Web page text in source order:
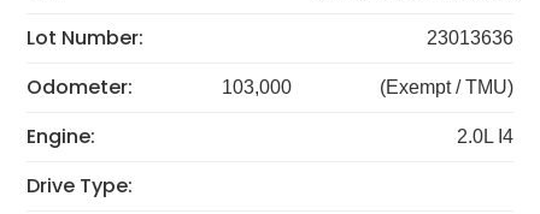
Lot Number: 23013636
Odometer: 103,000 (Exempt / TMU)
Engine: 2.0L I4
Drive Type: